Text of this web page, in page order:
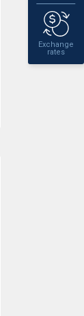
Exchange
rates